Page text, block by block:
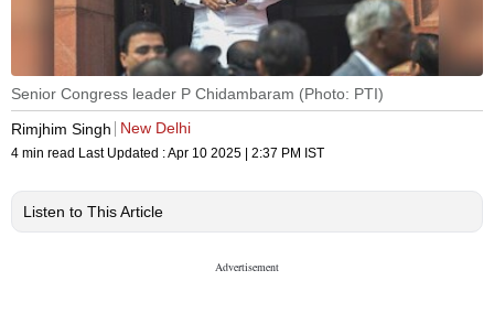
Senior Congress leader P Chidambaram (Photo: PTI)
Rimjhim Singh
New Delhi
4 min read Last Updated :Apr 10 2025 | 2:37 PM IST
Listen to This Article